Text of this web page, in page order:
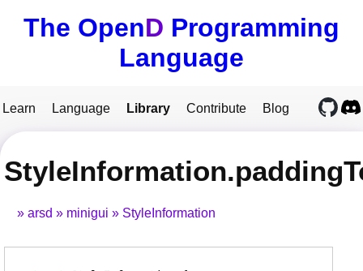
The OpenD Programming
Language
Learn Language Library Contribute Blog
arsd minigui StyleInformation